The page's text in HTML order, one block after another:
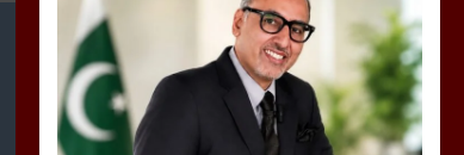
Billboard Hits,
Million
copies sold for Pop
king
1 min